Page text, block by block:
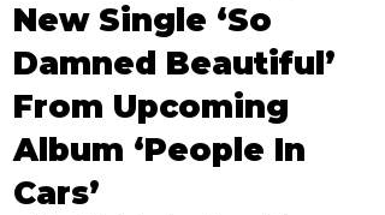
New Single ‘So
Damned Beautiful’
From Upcoming
Album ‘People In
Cars’